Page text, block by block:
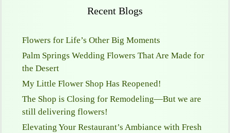
Recent Blogs
Flowers for Life’s Other Big Moments
Palm Springs Wedding Flowers That Are Made for
the Desert
My Little Flower Shop Has Reopened!
The Shop is Closing for Remodeling—But we are
still delivering flowers!
Elevating Your Restaurant’s Ambiance with Fresh